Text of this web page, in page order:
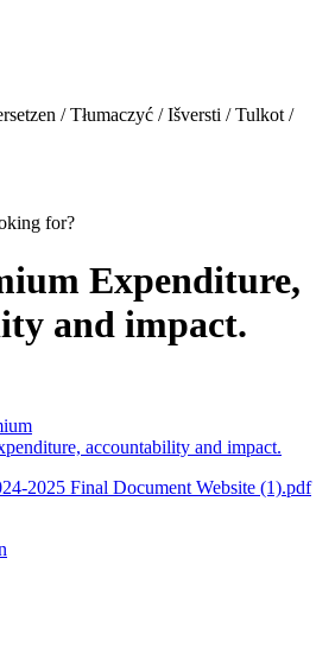
/ Tłumaczyć / Išversti / Tulkot /
for?
Expenditure,
and impact.
accountability and impact.
2025 Final Document Website (1).pdf